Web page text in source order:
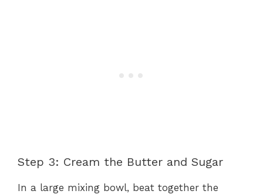
Step 3: Cream the Butter and Sugar
In a large mixing bowl, beat together the